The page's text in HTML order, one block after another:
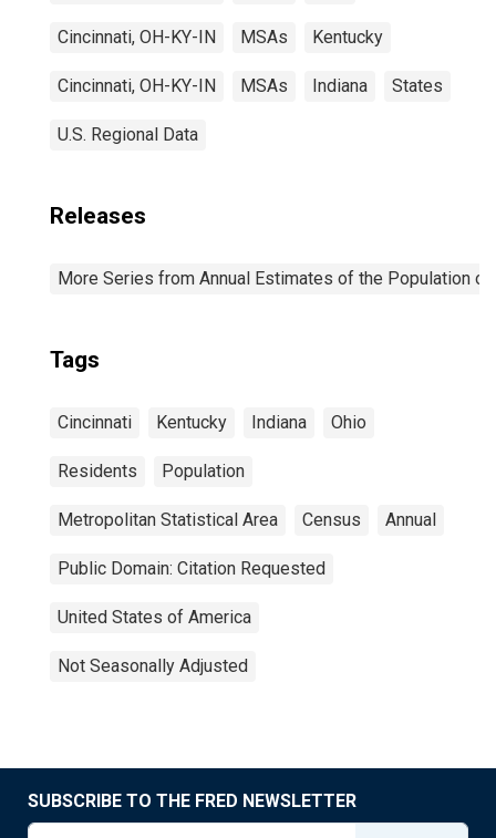
Cincinnati, OH-KY-IN MSAs Kentucky
Cincinnati, OH-KY-IN MSAs Indiana States
U.S. Regional Data
Releases
More Series from Annual Estimates of the Population
Tags
Cincinnati Kentucky Indiana Ohio
Residents Population
Metropolitan Statistical Area Census Annual
Public Domain: Citation Requested
United States of America
Not Seasonally Adjusted
SUBSCRIBE TO THE FRED NEWSLETTER